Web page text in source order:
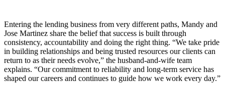
Entering the lending business from very different paths, Mandy and
Jose Martinez share the belief that success is built through
consistency, accountability and doing the right thing. “We take pride
in building relationships and being trusted resources our clients can
return to as their needs evolve,” the husband-and-wife team
explains. “Our commitment to reliability and long-term service has
shaped our careers and continues to guide how we work every day.”